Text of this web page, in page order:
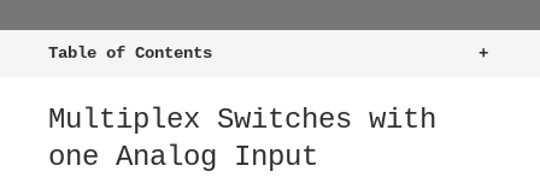
+
Table of Contents
Multiplex Switches with
one Analog Input